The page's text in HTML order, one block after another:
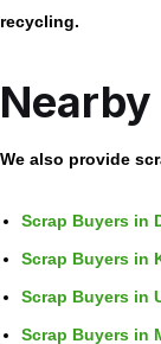
recycling.
We also provide
Scrap Buyers in
Scrap Buyers in
Scrap Buyers in
Scrap Buyers in